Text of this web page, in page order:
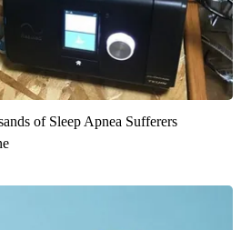
of Sleep Apnea Sufferers